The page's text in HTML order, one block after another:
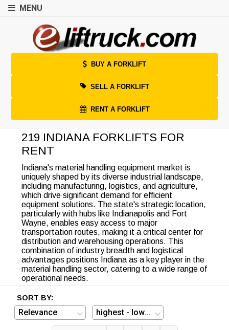
MENU
BUY A FORKLIFT
SELL A FORKLIFT
RENT A FORKLIFT
219 INDIANA FORKLIFTS FOR
RENT
Indiana's material handling equipment market is
uniquely shaped by its diverse industrial landscape,
including manufacturing, logistics, and agriculture,
which drive significant demand for efficient
equipment solutions. The state's strategic location,
particularly with hubs like Indianapolis and Fort
Wayne, enables easy access to major
transportation routes, making it a critical center for
distribution and warehousing operations. This
combination of industry breadth and logistical
advantages positions Indiana as a key player in the
material handling sector, catering to a wide range of
operational needs.
SORT BY: